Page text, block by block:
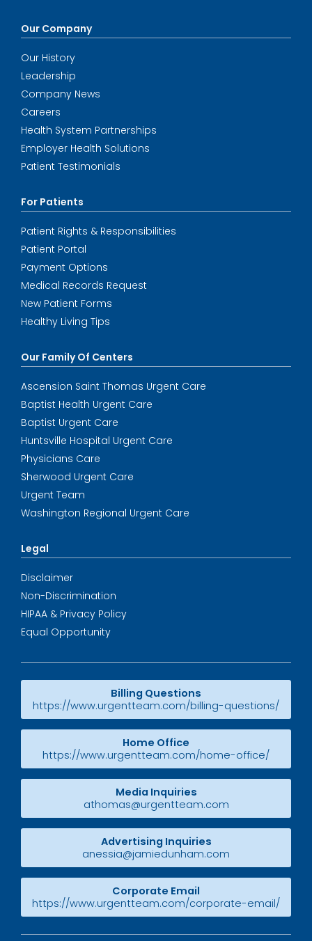
Our Company
Our History
Leadership
Company News
Careers
Health System Partnerships
Employer Health Solutions
Patient Testimonials
For Patients
Patient Rights & Responsibilities
Patient Portal
Payment Options
Medical Records Request
New Patient Forms
Healthy Living Tips
Our Family Of Centers
Ascension Saint Thomas Urgent Care
Baptist Health Urgent Care
Baptist Urgent Care
Huntsville Hospital Urgent Care
Physicians Care
Sherwood Urgent Care
Urgent Team
Washington Regional Urgent Care
Legal
Disclaimer
Non-Discrimination
HIPAA & Privacy Policy
Equal Opportunity
Billing Questions
https://www.urgentteam.com/billing-questions/
Home Office
https://www.urgentteam.com/home-office/
Media Inquiries
athomas@urgentteam.com
Advertising Inquiries
anessia@jamiedunham.com
Corporate Email
https://www.urgentteam.com/corporate-email/